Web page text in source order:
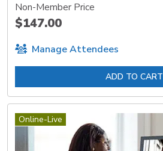
Non-Member Price
$147.00
Manage Attendees
ADD TO CART
Online-Live